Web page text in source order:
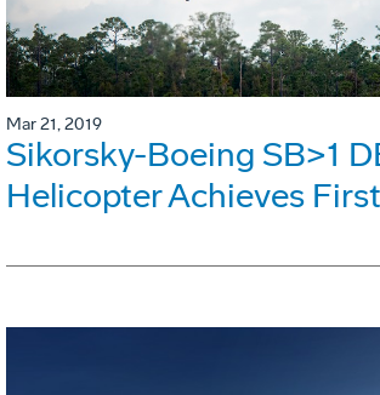
Mar 21, 2019
Sikorsky-Boeing SB>1
Helicopter Achieves